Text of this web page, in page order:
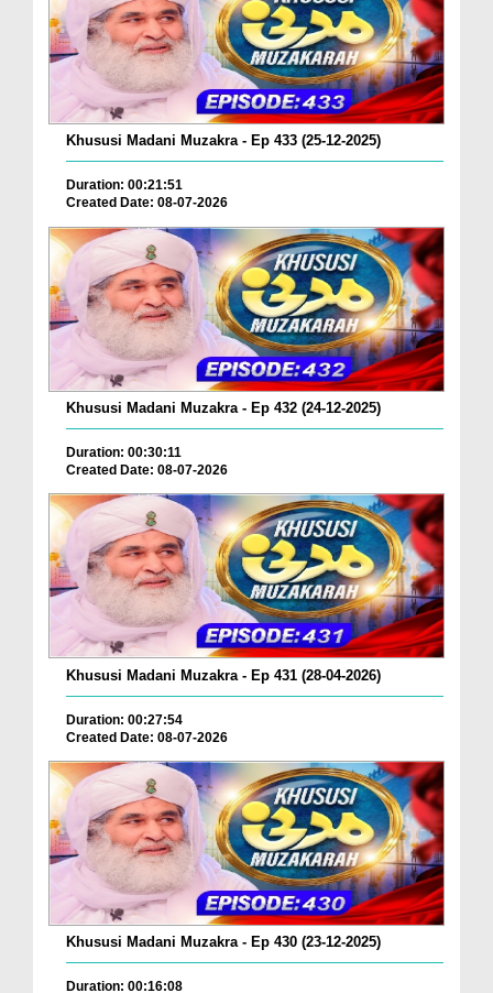
Khususi Madani Muzakra - Ep 433 (25-12-2025)
Duration: 00:21:51
Created Date: 08-07-2026
Khususi Madani Muzakra - Ep 432 (24-12-2025)
Duration: 00:30:11
Created Date: 08-07-2026
Khususi Madani Muzakra - Ep 431 (28-04-2026)
Duration: 00:27:54
Created Date: 08-07-2026
Khususi Madani Muzakra - Ep 430 (23-12-2025)
Duration: 00:16:08